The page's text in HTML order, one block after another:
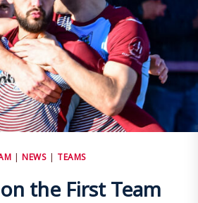
| NEWS | TEAMS
the First Team